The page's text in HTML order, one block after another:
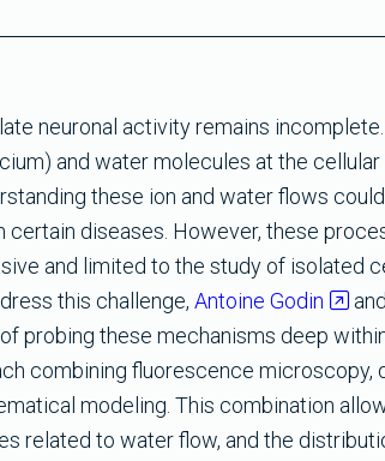
neuronal activity remains
and water molecules at the cellular
these ion and water flows
diseases. However, these
and limited to the study of isolated
this challenge, Antoine Godin
probing these mechanisms deep
combining fluorescence microscopy,
modeling. This combination
related to water flow, and the